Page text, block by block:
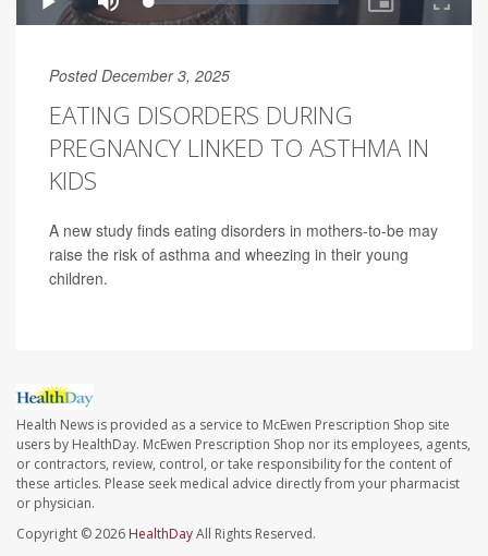
Posted December 3, 2025
EATING DISORDERS DURING
PREGNANCY LINKED TO ASTHMA IN
KIDS
A new study finds eating disorders in mothers-to-be may
raise the risk of asthma and wheezing in their young
children.
Health News is provided as a service to McEwen Prescription Shop site
users by HealthDay. McEwen Prescription Shop nor its employees, agents,
or contractors, review, control, or take responsibility for the content of
these articles. Please seek medical advice directly from your pharmacist
or physician.
Copyright © 2026 HealthDayAll Rights Reserved.